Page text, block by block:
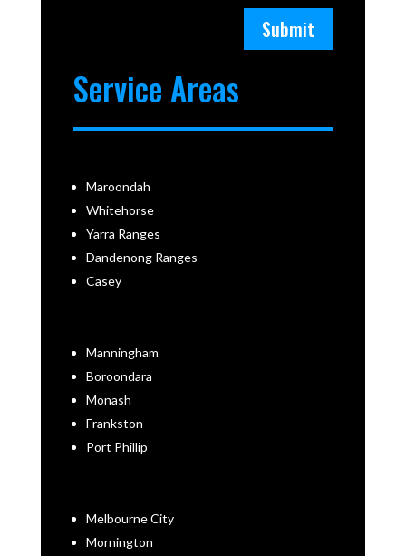
Submit
Service Areas
Maroondah
Whitehorse
Yarra Ranges
Dandenong Ranges
Casey
Manningham
Boroondara
Monash
Frankston
Port Phillip
Melbourne City
Mornington